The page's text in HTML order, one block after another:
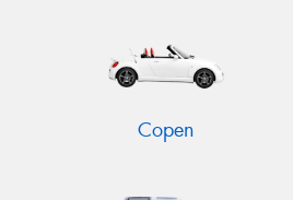
Copen